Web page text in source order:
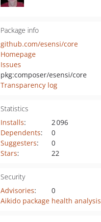
Package info
github.com/esensi/core
Homepage
Issues
pkg:composer/esensi/core
Transparency log
Statistics
Installs:
2 096
Dependents:
0
Suggesters:
0
Stars: 22
Security
Advisories:
0
Aikido package health analysis